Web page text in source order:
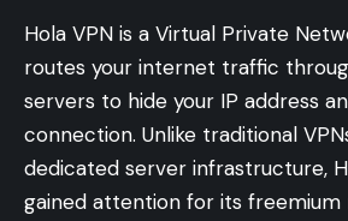
Hola VPN is a Virtual Private
routes your internet traffic
servers to hide your IP address
connection. Unlike traditional
dedicated server infrastructure,
gained attention for its freemium